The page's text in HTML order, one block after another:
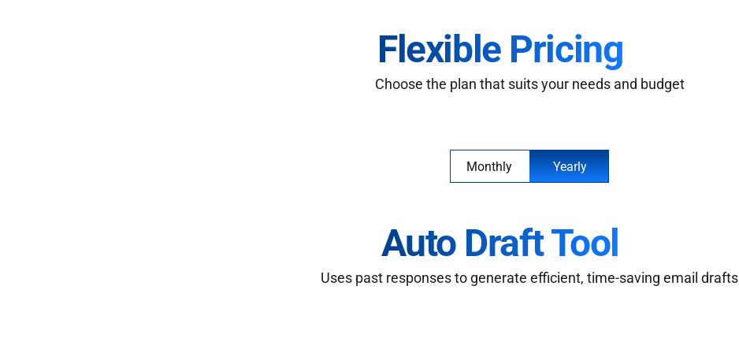
Flexible Pricing
Choose the plan that suits your needs and budget
Monthly Yearly
Auto Draft Tool
Uses past responses to generate efficient, time-saving email drafts